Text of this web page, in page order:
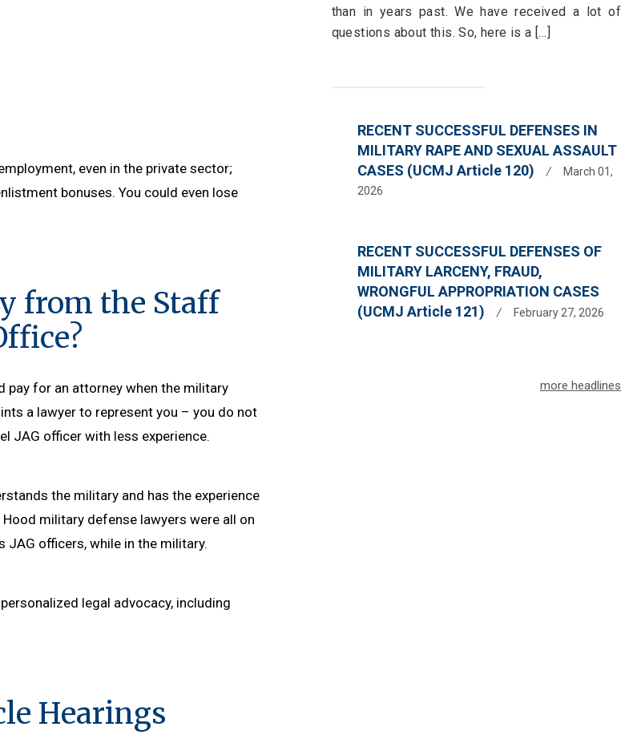
even in the private sector;
bonuses. You could even lose
from the Staff
pay for an attorney when the military
a lawyer to represent you – you do not
JAG officer with less experience.
the military and has the experience
military defense lawyers were all on
JAG officers, while in the military.
legal advocacy, including
Hearings
than in years past. We have received a lot of
questions about this. So, here is a [...]
RECENT SUCCESSFUL DEFENSES IN
MILITARY RAPE AND SEXUAL ASSAULT
CASES (UCMJ Article 120)
/
March 01,
2026
RECENT SUCCESSFUL DEFENSES OF
MILITARY LARCENY, FRAUD,
WRONGFUL APPROPRIATION CASES
(UCMJ Article 121)
/ February 27, 2026
more headlines